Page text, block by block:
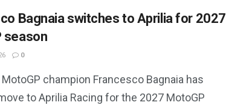
Bagnaia switches to Aprilia for 2027
season
0
champion Francesco Bagnaia has
to Aprilia Racing for the 2027 MotoGP